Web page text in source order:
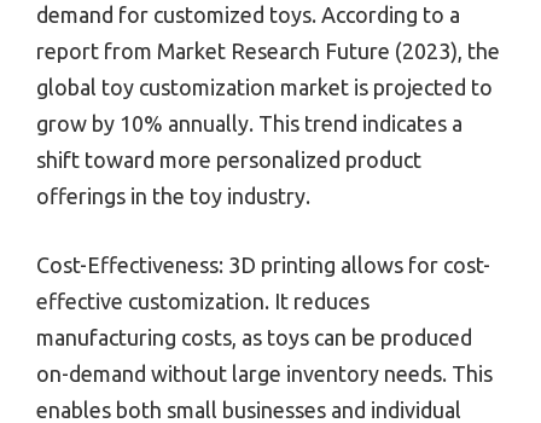
demand for customized toys. According to a
report from Market Research Future (2023), the
global toy customization market is projected to
grow by 10% annually. This trend indicates a
shift toward more personalized product
offerings in the toy industry.
Cost-Effectiveness: 3D printing allows for cost-
effective customization. It reduces
manufacturing costs, as toys can be produced
on-demand without large inventory needs. This
enables both small businesses and individual